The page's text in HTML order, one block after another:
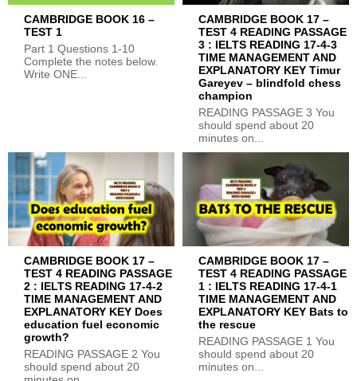
CAMBRIDGE BOOK 16 –
TEST 1
Part 1 Questions 1-10
Complete the notes below.
Write ONE...
CAMBRIDGE BOOK 17 –
TEST 4 READING PASSAGE
3 : IELTS READING 17-4-3
TIME MANAGEMENT AND
EXPLANATORY KEY Timur
Gareyev – blindfold chess
champion
READING PASSAGE 3 You
should spend about 20
minutes on...
CAMBRIDGE BOOK 17 –
TEST 4 READING PASSAGE
2 : IELTS READING 17-4-2
TIME MANAGEMENT AND
EXPLANATORY KEY Does
education fuel economic
growth?
READING PASSAGE 2 You
should spend about 20
CAMBRIDGE BOOK 17 –
TEST 4 READING PASSAGE
1 : IELTS READING 17-4-1
TIME MANAGEMENT AND
EXPLANATORY KEY Bats to
the rescue
READING PASSAGE 1 You
should spend about 20
minutes on...